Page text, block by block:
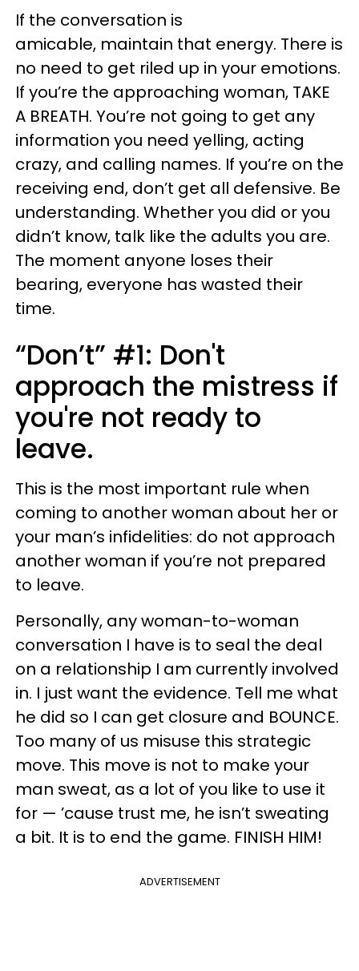
If the conversation is
amicable, maintain that energy. There is
no need to get riled up in your emotions.
If you’re the approaching woman, TAKE
A BREATH. You’re not going to get any
information you need yelling, acting
crazy, and calling names. If you’re on the
receiving end, don’t get all defensive. Be
understanding. Whether you did or you
didn’t know, talk like the adults you are.
The moment anyone loses their
bearing, everyone has wasted their
time.
“Don’t” #1: Don't
approach the mistress if
you're not ready to
leave.
This is the most important rule when
coming to another woman about her or
your man’s infidelities: do not approach
another woman if you’re not prepared
to leave.
Personally, any woman-to-woman
conversation I have is to seal the deal
on a relationship I am currently involved
in. I just want the evidence. Tell me what
he did so I can get closure and BOUNCE.
Too many of us misuse this strategic
move. This move is not to make your
man sweat, as a lot of you like to use it
for — ’cause trust me, he isn’t sweating
a bit. It is to end the game. FINISH HIM!
ADVERTISEMENT